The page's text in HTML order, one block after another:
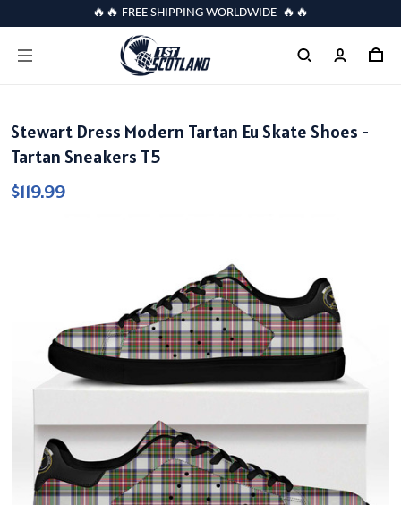
🔥🔥 FREE SHIPPING WORLDWIDE 🔥🔥
Stewart Dress Modern Tartan Eu Skate Shoes -
Tartan Sneakers T5
$119.99